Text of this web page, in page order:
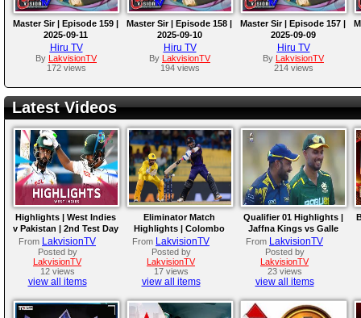
Master Sir | Episode 159 |
2025-09-11
Hiru TV
By LakvisionTV
172 views
Master Sir | Episode 158 |
2025-09-10
Hiru TV
By LakvisionTV
194 views
Master Sir | Episode 157 |
2025-09-09
Hiru TV
By LakvisionTV
214 views
Latest Videos
Highlights | West Indies
v Pakistan | 2nd Test Day
4
From LakvisionTV
Posted by
LakvisionTV
12 views
view all items
Eliminator Match
Highlights | Colombo
Kaps vs Kandy Royals |
LPL 2026
From LakvisionTV
Posted by
LakvisionTV
17 views
view all items
Qualifier 01 Highlights |
Jaffna Kings vs Galle
Gallants | LPL 2026
From LakvisionTV
Posted by
LakvisionTV
23 views
view all items